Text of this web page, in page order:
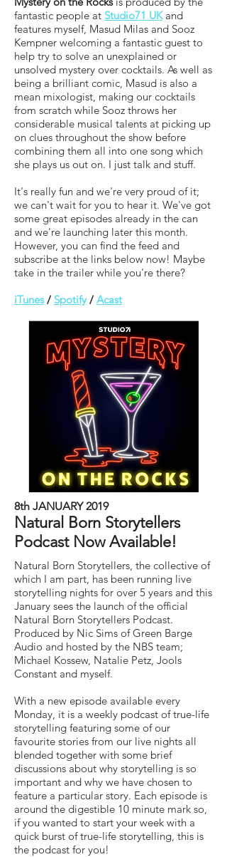
fantastic people at Studio71 UK and
features myself, Masud Milas and Sooz
Kempner welcoming a fantastic guest to
help try to solve an unexplained or
unsolved mystery over cocktails. As well as
being a brilliant comic, Masud is also a
mean mixologist, making our cocktails
from scratch while Sooz throws her
considerable musical talents at picking up
on clues throughout the show before
combining them all into one song which
she plays us out on. I just talk and stuff.
It's really fun and we're very proud of it;
we can't wait for you to hear it. We've got
some great episodes already in the can
and we're launching later this month.
However, you can find the feed and
subscribe at the links below now! Maybe
take in the trailer while you're there?
iTunes/ Spotify/ Acast
8th JANUARY 2019
Natural Born Storytellers
Podcast Now Available!
Natural Born Storytellers, the collective of
which I am part, has been running live
storytelling nights for over 5 years and this
January sees the launch of the official
Natural Born Storytellers Podcast.
Produced by Nic Sims of Green Barge
Audio and hosted by the NBS team;
Michael Kossew, Natalie Petz, Jools
Constant and myself.
With a new episode available every
Monday, it is a weekly podcast of true-life
storytelling featuring some of our
favourite stories from our live nights all
blended together with some brief
discussions about why storytelling is so
important and why we have chosen to
feature a particular story. Each episode is
around the digestible 10 minute mark so,
if you wanted to start your week with a
quick burst of true-life storytelling, this is
the podcast for you!